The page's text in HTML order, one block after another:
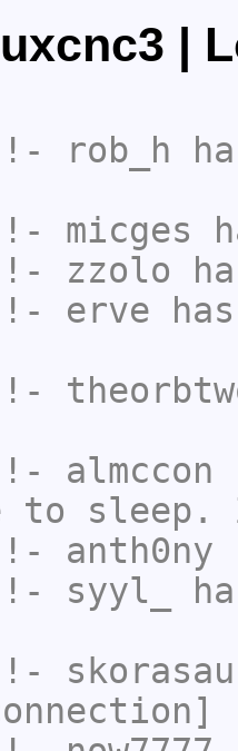
|
!- rob_h
!- micges
!- zzolo
!- erve
!-
!- almccon
to sleep.
!- anth0ny
!- syyl_
!-